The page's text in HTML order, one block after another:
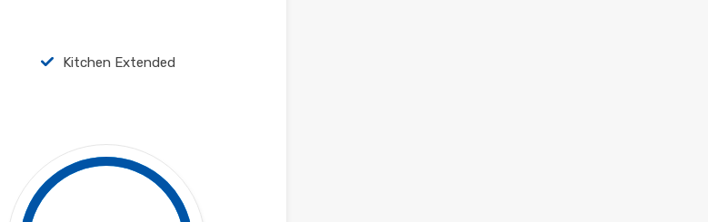
Kitchen Extended